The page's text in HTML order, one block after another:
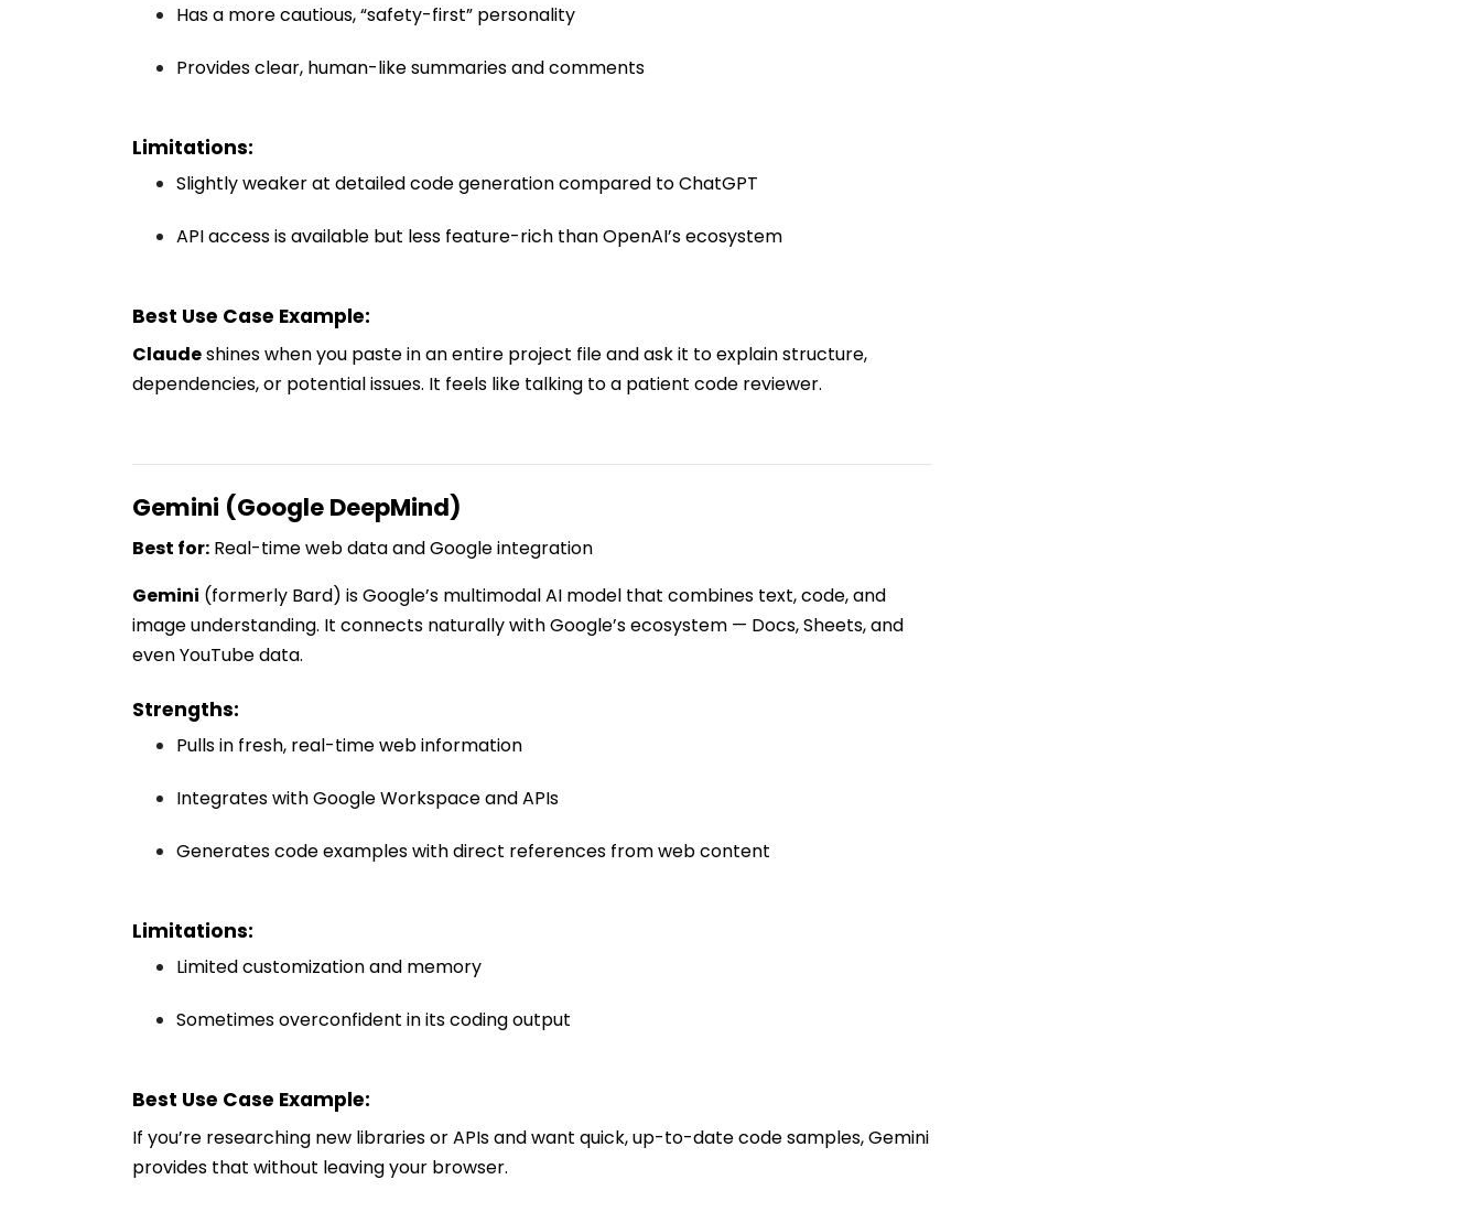
Has a more cautious, “safety-first” personality
Provides clear, human-like summaries and comments
Limitations:
Slightly weaker at detailed code generation compared to ChatGPT
API access is available but less feature-rich than OpenAI’s ecosystem
Best Use Case Example:
Claudeshines when you paste in an entire project file and ask it to explain structure,
dependencies, or potential issues. It feels like talking to a patient code reviewer.
Gemini (Google DeepMind)
Best for: Real-time web data and Google integration
Gemini (formerly Bard) is Google’s multimodal AI model that combines text, code, and
image understanding. It connects naturally with Google’s ecosystem — Docs, Sheets, and
even YouTube data.
Strengths:
Pulls in fresh, real-time web information
Integrates with Google Workspace and APIs
Generates code examples with direct references from web content
Limitations:
Limited customization and memory
Sometimes overconfident in its coding output
Best Use Case Example:
If you’re researching new libraries or APIs and want quick, up-to-date code samples, Gemini
provides that without leaving your browser.